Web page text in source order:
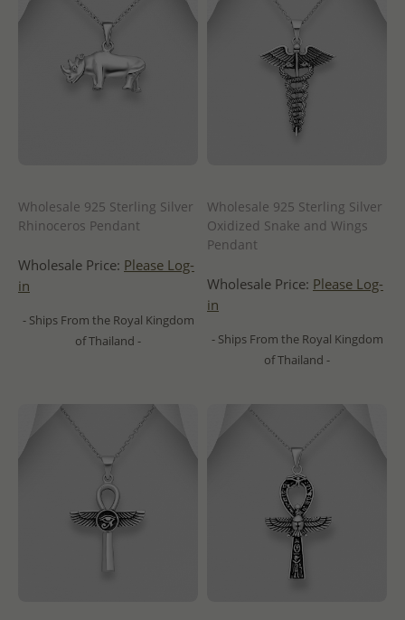
Wholesale 925 Sterling Silver
Rhinoceros Pendant
Wholesale Price: Please Log-
in
- Ships From the Royal Kingdom
of Thailand -
Wholesale 925 Sterling Silver
Oxidized Snake and Wings
Pendant
Wholesale Price: Please Log-
in
- Ships From the Royal Kingdom
of Thailand -